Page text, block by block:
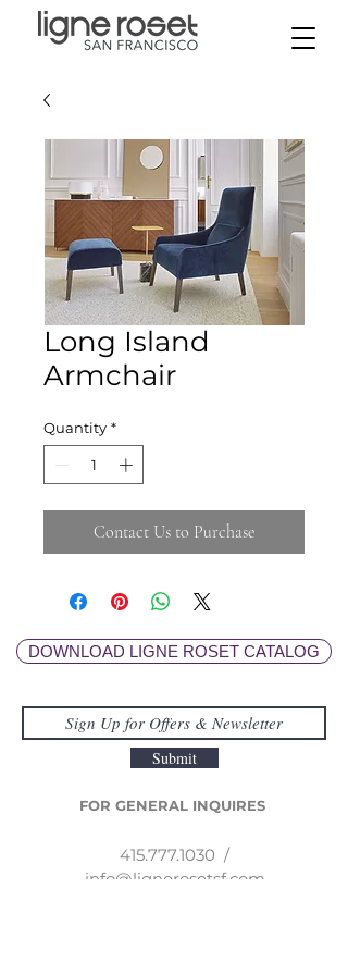
Long Island
Armchair
Quantity *
Contact Us to Purchase
DOWNLOAD LIGNE ROSET CATALOG
Submit
FOR GENERAL INQUIRES
415.777.1030 /
info@lignerosetsf.com